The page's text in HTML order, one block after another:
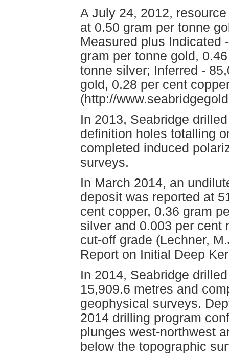
A July 24, 2012,
at 0.50 gram per tonne
Measured plus Indicated
gram per tonne gold,
tonne silver; Inferred -
gold, 0.28 per cent
(http://
In 2013, Seabridge
definition holes totalling
completed induced
surveys.
In March 2014, an
deposit was reported at
cent copper, 0.36 gram
silver and 0.003 per cent
cut-off grade (Lechner,
Report on Initial Deep
In 2014, Seabridge
15,909.6 metres and
geophysical surveys.
2014 drilling program
plunges west-northwest
below the topographic